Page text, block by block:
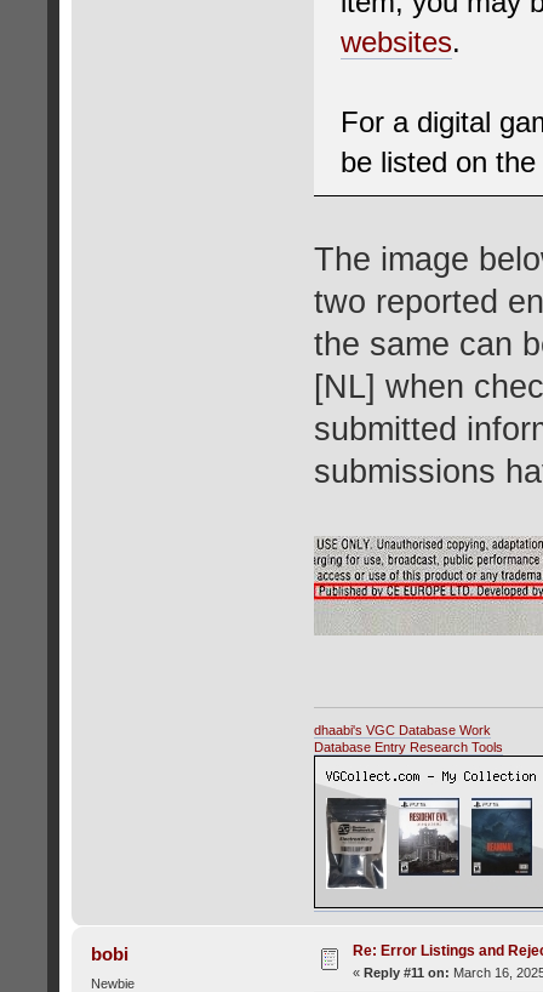
websites.
For a digital
be listed on
The image
two reported
the same can
[NL] when
submitted
submissions
dhaabi's VGC Database Work
Database Entry Research Tools
bobi
Newbie
Re: Error Listings and
« Reply #11 on: March 16,